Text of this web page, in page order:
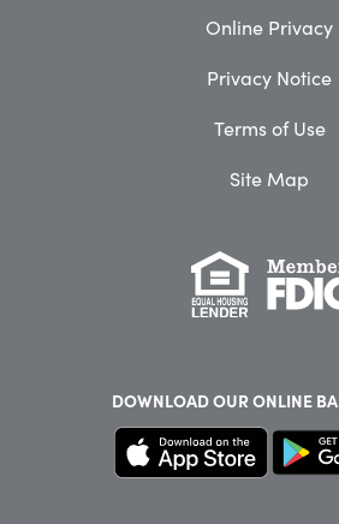
Online Privacy
Privacy Notice
Terms of Use
Site Map
DOWNLOAD OUR ONLINE